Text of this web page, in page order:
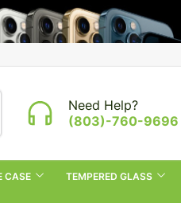
Need Help?
(803)-760-9696
CASE TEMPERED GLASS